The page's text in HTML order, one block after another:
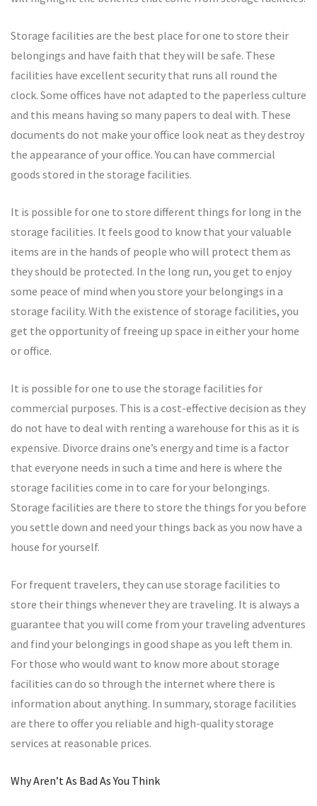
Storage facilities are the best place for one to store their
belongings and have faith that they will be safe. These
facilities have excellent security that runs all round the
clock. Some offices have not adapted to the paperless culture
and this means having so many papers to deal with. These
documents do not make your office look neat as they destroy
the appearance of your office. You can have commercial
goods stored in the storage facilities.
It is possible for one to store different things for long in the
storage facilities. It feels good to know that your valuable
items are in the hands of people who will protect them as
they should be protected. In the long run, you get to enjoy
some peace of mind when you store your belongings in a
storage facility. With the existence of storage facilities, you
get the opportunity of freeing up space in either your home
or office.
It is possible for one to use the storage facilities for
commercial purposes. This is a cost-effective decision as they
do not have to deal with renting a warehouse for this as it is
expensive. Divorce drains one’s energy and time is a factor
that everyone needs in such a time and here is where the
storage facilities come in to care for your belongings.
Storage facilities are there to store the things for you before
you settle down and need your things back as you now have a
house for yourself.
For frequent travelers, they can use storage facilities to
store their things whenever they are traveling. It is always a
guarantee that you will come from your traveling adventures
and find your belongings in good shape as you left them in.
For those who would want to know more about storage
facilities can do so through the internet where there is
information about anything. In summary, storage facilities
are there to offer you reliable and high-quality storage
services at reasonable prices.
Why Aren’t As Bad As You Think